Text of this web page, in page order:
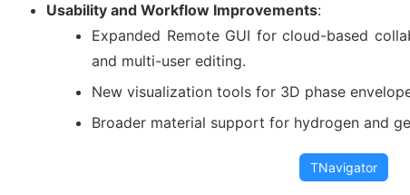
Usability and Workflow Improvements:
Expanded Remote GUI for cloud-based
and multi-user editing.
New visualization tools for 3D phase
Broader material support for hydrogen and
TNavigator